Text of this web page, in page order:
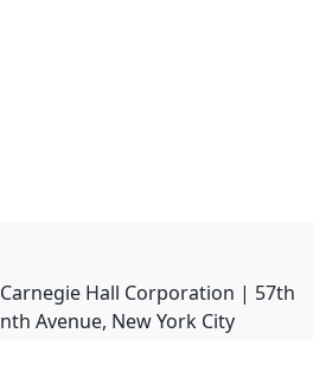
Hall Corporation | 57th
Avenue, New York City